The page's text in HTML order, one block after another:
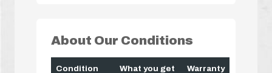
About Our Conditions
Condition What you get Warranty